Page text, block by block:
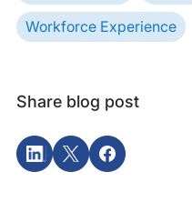
Workforce Experience
Share blog post